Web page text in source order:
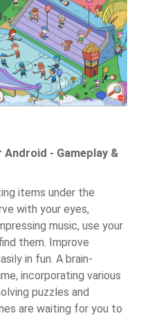
- Gameplay &
items under the
with your eyes,
music, use your
them. Improve
in fun. A brain-
incorporating various
puzzles and
are waiting for you to